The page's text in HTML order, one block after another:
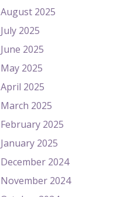
August 2025
July 2025
June 2025
May 2025
April 2025
March 2025
February 2025
January 2025
December 2024
November 2024